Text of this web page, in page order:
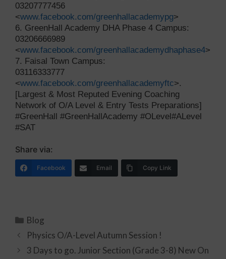
03207777456
<www.facebook.com/greenhallacademypg>
6. GreenHall Academy DHA Phase 4 Campus:
03206666989
<www.facebook.com/greenhallacademydhaphase4>
7. Faisal Town Campus:
03116333777
<www.facebook.com/greenhallacademyftc>.
[Largest & Most Reputed Evening Coaching
Network of O/A Level & Entry Tests Preparations]
#GreenHall #GreenHallAcademy #OLevel#ALevel
#SAT
Share via:
Facebook Email Copy Link
Blog
Physics O/A-Level Autumn Session !
3 Days to go. Junior Section (Grade 3-8) New On